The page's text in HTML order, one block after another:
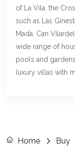
of La Vila, the
such as Las
Madà, Can
wide range of
pools and
luxury villas with
Home Buy